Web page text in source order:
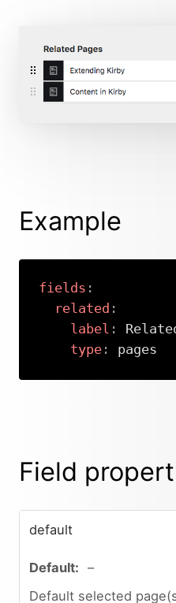
Example
fields :
related :
label :
type: pages
Field
default
–
Default selected